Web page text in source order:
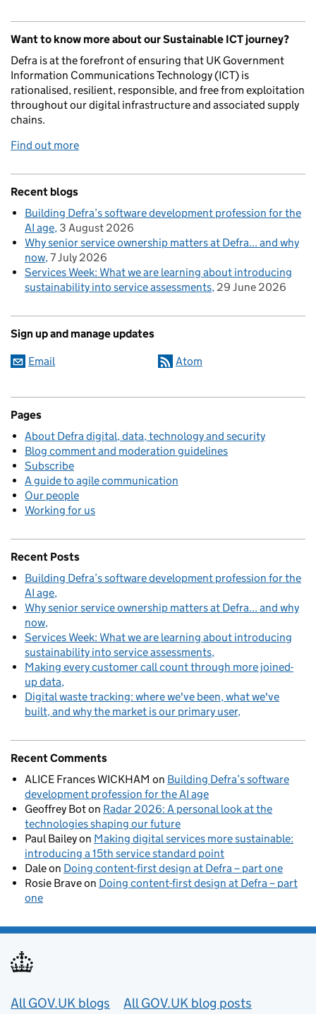
Want to know more about our Sustainable ICT journey?
Defra is at the forefront of ensuring that UK Government
Information Communications Technology (ICT) is
rationalised, resilient, responsible, and free from exploitation
throughout our digital infrastructure and associated supply
chains.
Find out more
Recent blogs
Building Defra’s software development profession for the
AI age 3 August 2026
Why senior service ownership matters at Defra... and why
now 7 July 2026
Services Week: What we are learning about introducing
sustainability into service assessments 29 June 2026
Sign up and manage updates
Email Atom
Pages
About Defra digital, data, technology and security
Blog comment and moderation guidelines
Subscribe
A guide to agile communication
Our people
Working for us
Recent Posts
Building Defra’s software development profession for the
AI age
Why senior service ownership matters at Defra... and why
now
Services Week: What we are learning about introducing
sustainability into service assessments
Making every customer call count through more joined-
up data
Digital waste tracking: where we've been, what we've
built, and why the market is our primary user
Recent Comments
ALICE Frances WICKHAM on Building Defra’s software
development profession for the AI age
Geoffrey Boton Radar 2026: A personal look at the
technologies shaping our future
Paul Baileyon Making digital services more sustainable:
introducing a 15th service standard point
Daleon Doing content-first design at Defra – part one
Rosie Braveon Doing content-first design at Defra – part
one
Useful links
All GOV.UK blogs All GOV.UK blog posts